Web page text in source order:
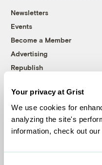
Your privacy at Grist
We use cookies for
analyzing the site's
information, check out our
Newsletters
Events
Become a Member
Advertising
Republish
© 1999-2026 Grist
Grist is